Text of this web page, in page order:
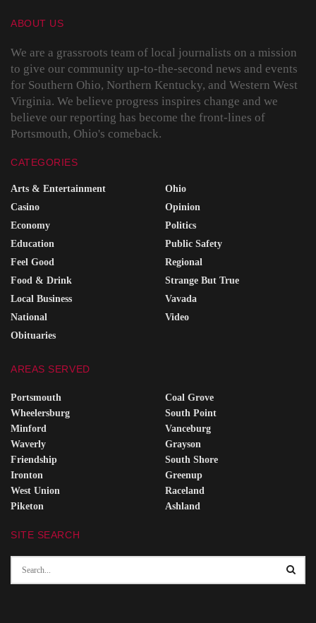
ABOUT US
We are a grassroots team of local journalists on a mission
to give our community up-to-the-second news and events
for Southern Ohio, Northern Kentucky, and Western West
Virginia. We believe progress inspires change and we
believe our reporting has become the front-lines of
Portsmouth, Ohio's comeback.
CATEGORIES
Arts & Entertainment
Casino
Economy
Education
Feel Good
Food & Drink
Local Business
National
Obituaries
Ohio
Opinion
Politics
Public Safety
Regional
Strange But True
Vavada
Video
AREAS SERVED
Portsmouth
Wheelersburg
Minford
Waverly
Friendship
Ironton
West Union
Piketon
Coal Grove
South Point
Vanceburg
Grayson
South Shore
Greenup
Raceland
Ashland
SITE SEARCH